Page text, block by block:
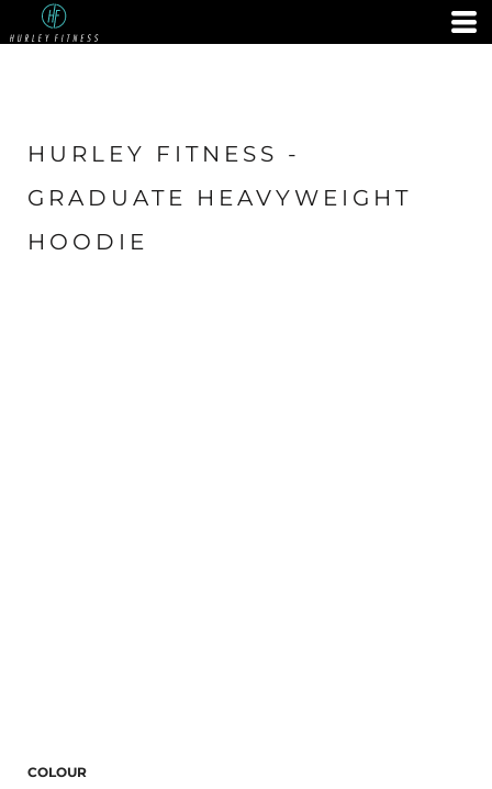
HURLEY FITNESS -
GRADUATE HEAVYWEIGHT
HOODIE
COLOUR